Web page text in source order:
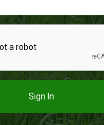
Sign In